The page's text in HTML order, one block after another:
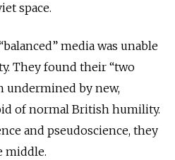
space.
media was unable
They found their “two
undermined by new,
of normal British humility.
and pseudoscience, they
middle.